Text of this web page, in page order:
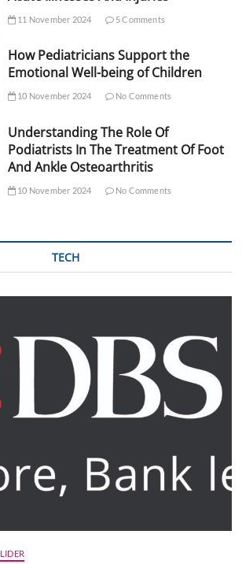
11 November 2024 5 Comments
How Pediatricians Support the
Emotional Well-being of Children
10 November 2024 No Comments
Understanding The Role Of
Podiatrists In The Treatment Of Foot
And Ankle Osteoarthritis
10 November 2024 No Comments
TECH